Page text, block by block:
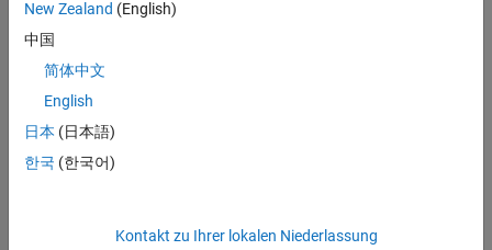
vhubis the hub velocity.
vthreshold
Pressure and Velocity Dependent Parameterization
New Zealand (English)
中国
简体中文
English
日本 (日本語)
한국 (한국어)
Kontakt zu Ihrer lokalen Niederlassung